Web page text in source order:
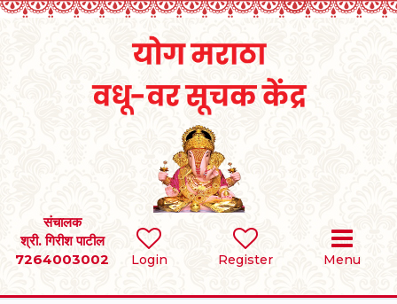
Login Register Menu
संचालक
श्री. गिरीश पाटील
7264003002
SEARCH
BRIDES